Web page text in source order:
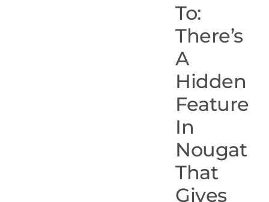
To:
There’s
A
Hidden
Feature
In
Nougat
That
Gives